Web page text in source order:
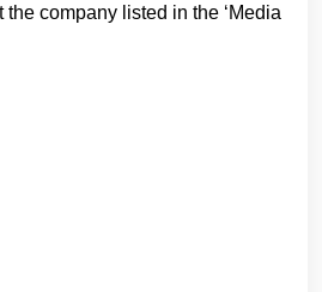
company listed in the ‘Media